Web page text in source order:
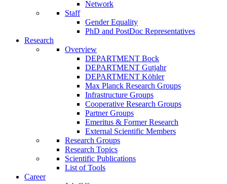
Network
Staff
Gender Equality
PhD and PostDoc Representatives
Research
Overview
DEPARTMENT Bock
DEPARTMENT Gutjahr
DEPARTMENT Köhler
Max Planck Research Groups
Infrastructure Groups
Cooperative Research Groups
Partner Groups
Emeritus & Former Research
External Scientific Members
Research Groups
Research Topics
Scientific Publications
List of Tools
Career